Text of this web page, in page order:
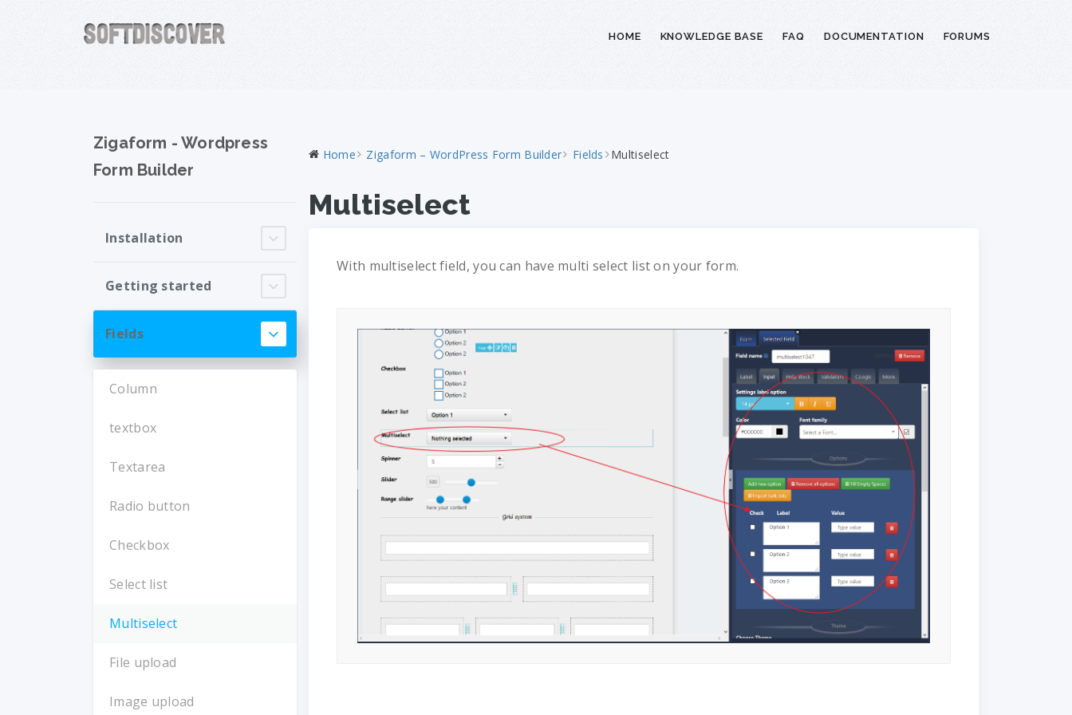
HOME KNOWLEDGE BASE FAQ DOCUMENTATION FORUMS
Zigaform - Wordpress
Form Builder
Installation
Getting started
Fields
Column
textbox
Textarea
Radio button
Checkbox
Select list
Multiselect
File upload
Image upload
Home Zigaform – WordPress Form Builder Fields Multiselect
Multiselect
With multiselect field, you can have multi select list on your form.